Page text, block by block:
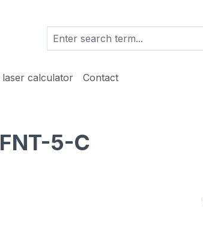
laser calculator Contact
5-C